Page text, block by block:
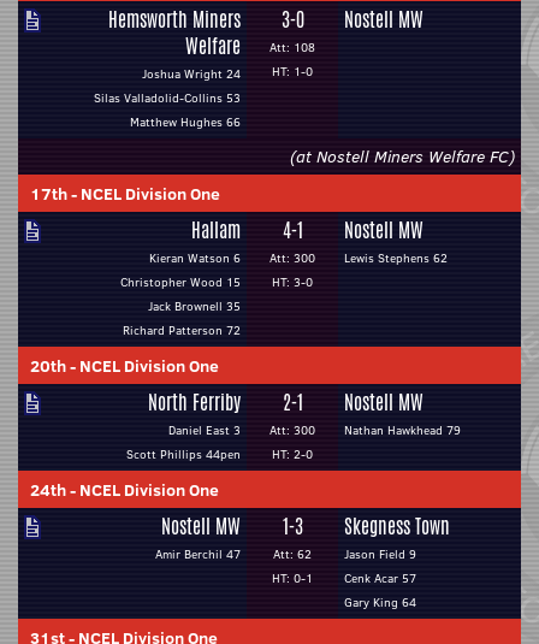
Hemsworth Miners
Welfare
Joshua Wright 24
Silas Valladolid-Collins 53
Matthew Hughes 66
3-0
Att: 108
HT: 1-0
Nostell MW
(at Nostell Miners Welfare FC)
17th- NCEL Division One
Hallam
Kieran Watson 6
Christopher Wood 15
Jack Brownell 35
Richard Patterson 72
4-1
Att: 300
HT: 3-0
Nostell MW
Lewis Stephens 62
20th- NCEL Division One
North Ferriby
Daniel East 3
Scott Phillips 44pen
2-1
Att: 300
HT: 2-0
Nostell MW
Nathan Hawkhead 79
24th- NCEL Division One
Nostell MW
Amir Berchil 47
1-3
Att: 62
HT: 0-1
Skegness Town
Jason Field 9
Cenk Acar 57
Gary King 64
31st- NCEL Division One